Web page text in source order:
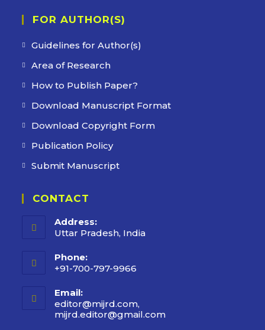
FOR AUTHOR(S)
Guidelines for Author(s)
Area of Research
How to Publish Paper?
Download Manuscript Format
Download Copyright Form
Publication Policy
Submit Manuscript
CONTACT
Address:
Uttar Pradesh, India
Phone:
+91-700-797-9966
Email:
editor@mijrd.com,
mijrd.editor@gmail.com